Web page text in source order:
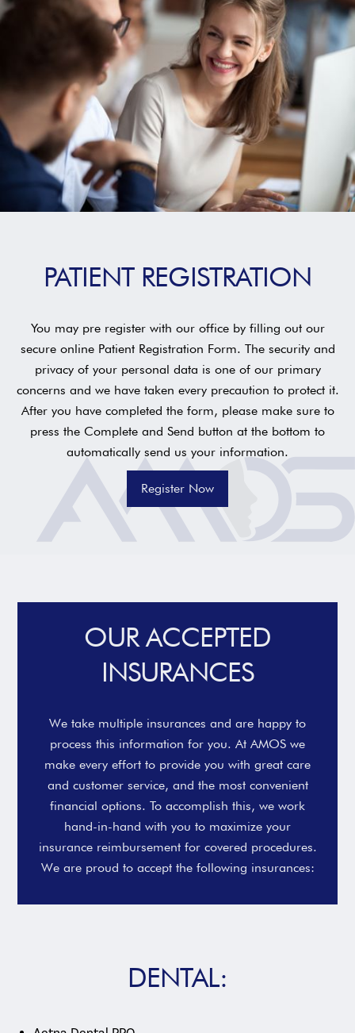
PATIENT REGISTRATION
You may pre register with our office by filling out our
secure online Patient Registration Form. The security and
privacy of your personal data is one of our primary
concerns and we have taken every precaution to protect it.
After you have completed the form, please make sure to
press the Complete and Send button at the bottom to
automatically send us your information.
Register Now
OUR ACCEPTED
INSURANCES
We take multiple insurances and are happy to
process this information for you. At AMOS we
make every effort to provide you with great care
and customer service, and the most convenient
financial options. To accomplish this, we work
hand-in-hand with you to maximize your
insurance reimbursement for covered procedures.
We are proud to accept the following insurances:
DENTAL: